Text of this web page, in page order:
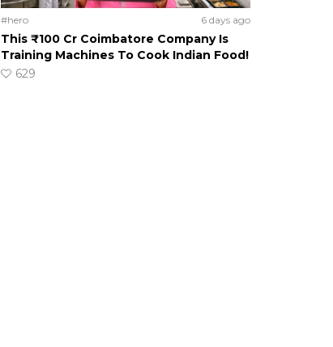
#hero 6 days ago
This ₹100 Cr Coimbatore Company Is
Training Machines To Cook Indian Food!
629